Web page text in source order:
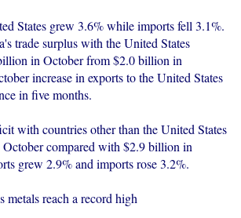
States grew 3.6% while imports fell 3.1%.
trade surplus with the United States
in October from $2.0 billion in
increase in exports to the United States
in five months.
with countries other than the United States
compared with $2.9 billion in
grew 2.9% and imports rose 3.2%.
metals reach a record high